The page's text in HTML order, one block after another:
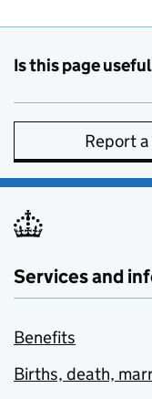
Is this page
Report
Services and
Benefits
Births, death,